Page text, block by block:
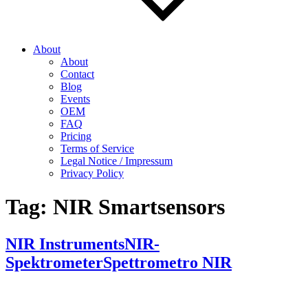
About
About
Contact
Blog
Events
OEM
FAQ
Pricing
Terms of Service
Legal Notice / Impressum
Privacy Policy
Tag: NIR Smartsensors
NIR InstrumentsNIR-
SpektrometerSpettrometro NIR